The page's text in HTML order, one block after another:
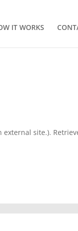
IT WORKS
external site.).